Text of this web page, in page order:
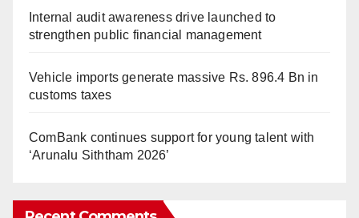
Internal audit awareness drive launched to
strengthen public financial management
Vehicle imports generate massive Rs. 896.4 Bn in
customs taxes
ComBank continues support for young talent with
‘Arunalu Siththam 2026’